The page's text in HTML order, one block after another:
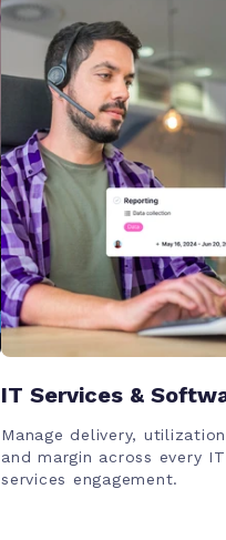
IT Services &
Manage delivery,
and margin across every IT
services engagement.